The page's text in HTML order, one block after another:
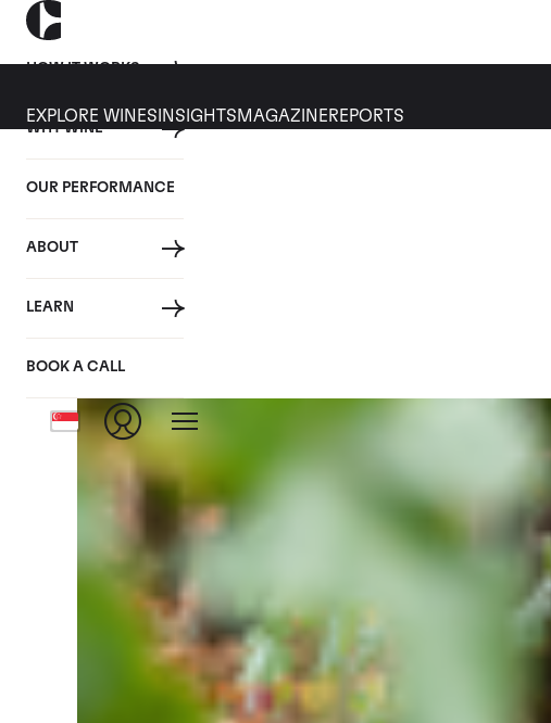
HOW IT WORKS
WHY WINE
OUR PERFORMANCE
ABOUT
LEARN
BOOK A CALL
EXPLORE WINES INSIGHTS MAGAZINEREPORTS
ALL
Tag: Events